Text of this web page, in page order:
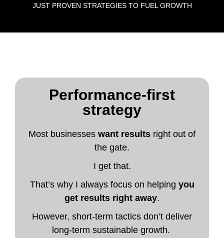
JUST PROVEN STRATEGIES TO FUEL GROWTH
Performance-first
strategy
Most businesses want results right out of
the gate.
I get that.
That’s why I always focus on helping you
get results right away.
However, short-term tactics don’t deliver
long-term sustainable growth.